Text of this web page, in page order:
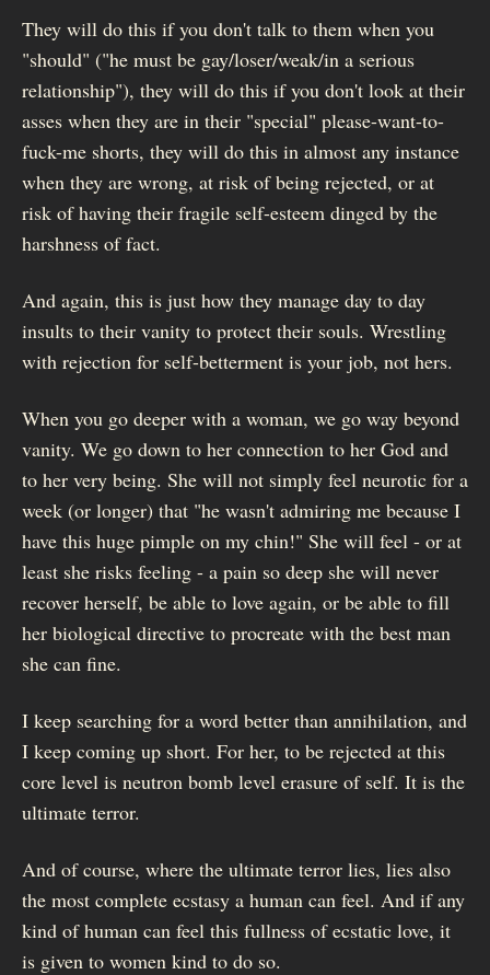
They will do this if you don't talk to them when you
"should" ("he must be gay/loser/weak/in a serious
relationship"), they will do this if you don't look at their
asses when they are in their "special" please-want-to-
fuck-me shorts, they will do this in almost any instance
when they are wrong, at risk of being rejected, or at
risk of having their fragile self-esteem dinged by the
harshness of fact.
And again, this is just how they manage day to day
insults to their vanity to protect their souls. Wrestling
with rejection for self-betterment is your job, not hers.
When you go deeper with a woman, we go way beyond
vanity. We go down to her connection to her God and
to her very being. She will not simply feel neurotic for a
week (or longer) that "he wasn't admiring me because I
have this huge pimple on my chin!" She will feel - or at
least she risks feeling - a pain so deep she will never
recover herself, be able to love again, or be able to fill
her biological directive to procreate with the best man
she can fine.
I keep searching for a word better than annihilation, and
I keep coming up short. For her, to be rejected at this
core level is neutron bomb level erasure of self. It is the
ultimate terror.
And of course, where the ultimate terror lies, lies also
the most complete ecstasy a human can feel. And if any
kind of human can feel this fullness of ecstatic love, it
is given to women kind to do so.